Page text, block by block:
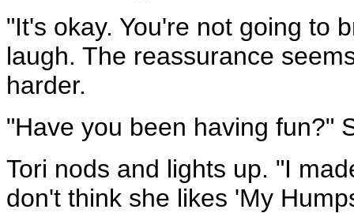
"It's okay. You're not going to
laugh. The reassurance
harder.
"Have you been having fun?"
Tori nods and lights up. "I
don't think she likes 'My